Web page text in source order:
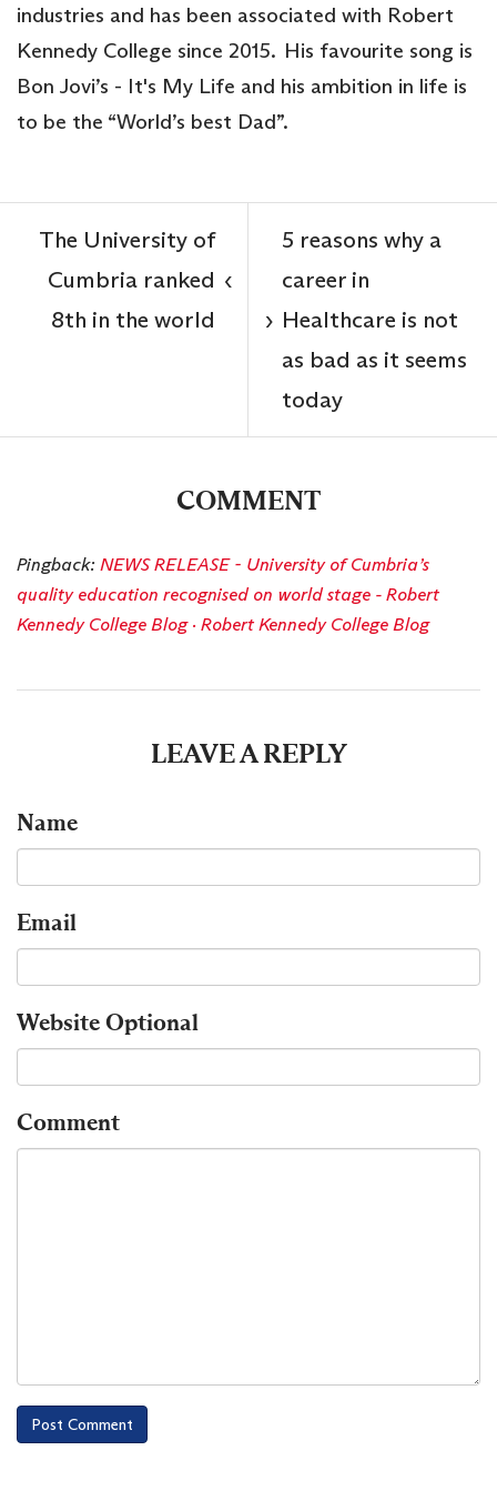
industries and has been associated with Robert
Kennedy College since 2015. His favourite song is
Bon Jovi’s - It's My Life and his ambition in life is
to be the “World’s best Dad”.
‹
The University of
Cumbria ranked
8th in the world
5 reasons why a
career in
Healthcare is not
as bad as it seems
today
›
COMMENT
Pingback: NEWS RELEASE - University of Cumbria’s
quality education recognised on world stage - Robert
Kennedy College Blog · Robert Kennedy College Blog
LEAVE A REPLY
Name
Email
WebsiteOptional
Comment